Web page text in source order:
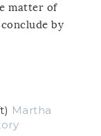
matter of
by
Martha